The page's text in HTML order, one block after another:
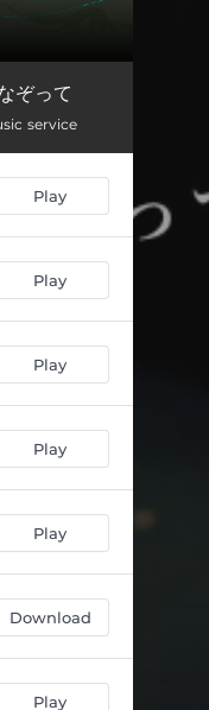
ぞって
service
Play
Play
Play
Play
Play
Download
Play